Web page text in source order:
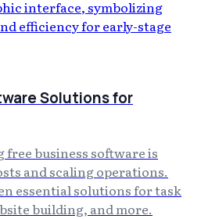
Solutions for
business software is
and scaling operations.
essential solutions for task
building, and more.